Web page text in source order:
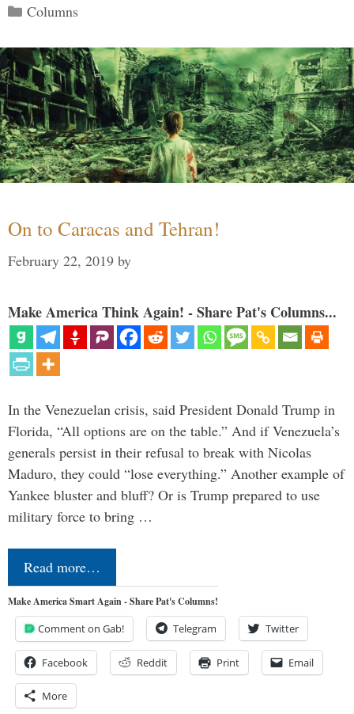
Categories
Columns
On to Caracas and Tehran!
February 22, 2019 by
Make America Think Again! - Share Pat's Columns...
In the Venezuelan crisis, said President Donald Trump in
Florida, “All options are on the table.” And if Venezuela’s
generals persist in their refusal to break with Nicolas
Maduro, they could “lose everything.” Another example of
Yankee bluster and bluff? Or is Trump prepared to use
military force to bring …
Read more…
Make America Smart Again - Share Pat's Columns!
Comment on Gab! Telegram Twitter
Facebook Reddit Print Email
More